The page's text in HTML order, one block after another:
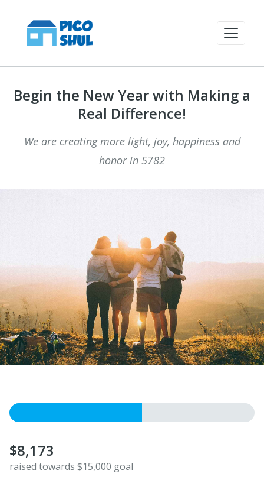
Begin the New Year with Making a
Real Difference!
We are creating more light, joy, happiness and
honor in 5782
$8,173
raised towards $15,000 goal